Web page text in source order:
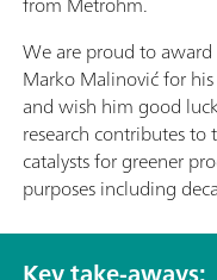
We are proud to
Marko Malinović for
and wish him good
research contributes
catalysts for greener
purposes including